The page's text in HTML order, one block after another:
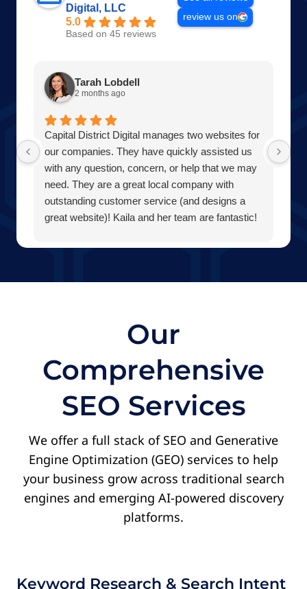
Digital, LLC
5.0
Based on 45 reviews
review us on
Tarah Lobdell
2 months ago
Capital District Digital manages two websites for
our companies. They have quickly assisted us
with any question, concern, or help that we may
need. They are a great local company with
outstanding customer service (and designs a
great website)! Kaila and her team are fantastic!
Septic thanks you all!
Our
Comprehensive
SEO Services
We offer a full stack of SEO and Generative
Engine Optimization (GEO) services to help
your business grow across traditional search
engines and emerging AI-powered discovery
platforms.
Keyword Research & Search Intent